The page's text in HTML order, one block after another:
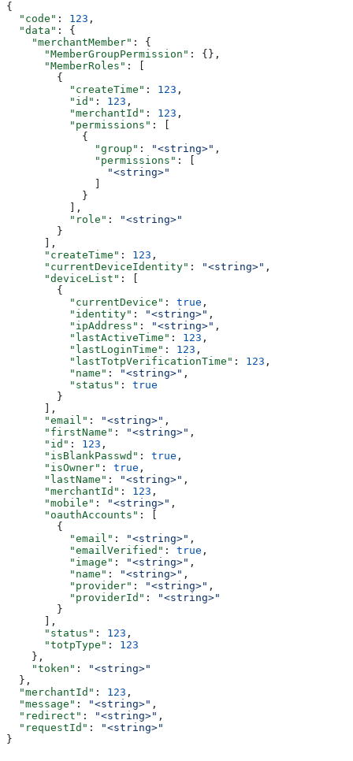
{
  "code"
: 123 ,
  "data"
: {
    "merchantMember"
: {
      "MemberGroupPermission"
: {},
      "MemberRoles"
: [
        {
          "createTime"
: 123 ,
          "id"
: 123 ,
          "merchantId"
: 123 ,
          "permissions"
: [
            {
              "group"
: "<string>" ,
              "permissions"
: [
                "<string>"
            }
          ],
          "role"
:
"<string>"
        }
      ],
      "createTime"
: 123 ,
      "currentDeviceIdentity"
: "<string>" ,
      "deviceList"
: [
        {
          "currentDevice"
: true ,
          "identity"
: "<string>" ,
          "ipAddress"
: "<string>" ,
          "lastActiveTime"
: 123 ,
          "lastLoginTime"
: 123 ,
          "lastTotpVerificationTime"
: 123 ,
          "name"
: "<string>" ,
          "status"
: true
        }
      ],
      "email"
: "<string>" ,
      "firstName"
: "<string>" ,
      "id"
: 123 ,
      "isBlankPasswd"
: true ,
      "isOwner"
: true ,
      "lastName"
: "<string>" ,
      "merchantId"
: 123 ,
      "mobile"
: "<string>" ,
      "oauthAccounts"
: [
        {
          "email"
: "<string>" ,
          "emailVerified"
: true ,
          "image"
: "<string>" ,
          "name"
: "<string>" ,
          "provider"
: "<string>" ,
          "providerId"
:
"<string>"
        }
      ],
      "status"
: 123 ,
      "totpType"
: 123
    },
    "token"
:
"<string>"
  },
  "merchantId"
: 123 ,
  "message"
: "<string>" ,
  "redirect"
: "<string>" ,
  "requestId"
:
"<string>"
}